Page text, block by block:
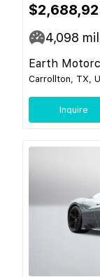
4,098
Earth
Carrollton, TX,
Inquire